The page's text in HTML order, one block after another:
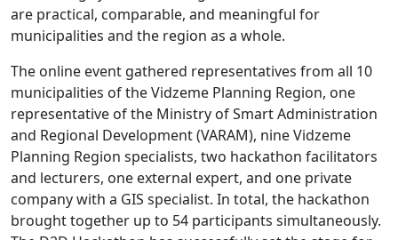
are practical, comparable, and meaningful for
municipalities and the region as a whole.
The online event gathered representatives from all 10
municipalities of the Vidzeme Planning Region, one
representative of the Ministry of Smart Administration
and Regional Development (VARAM), nine Vidzeme
Planning Region specialists, two hackathon facilitators
and lecturers, one external expert, and one private
company with a GIS specialist. In total, the hackathon
brought together up to 54 participants simultaneously.